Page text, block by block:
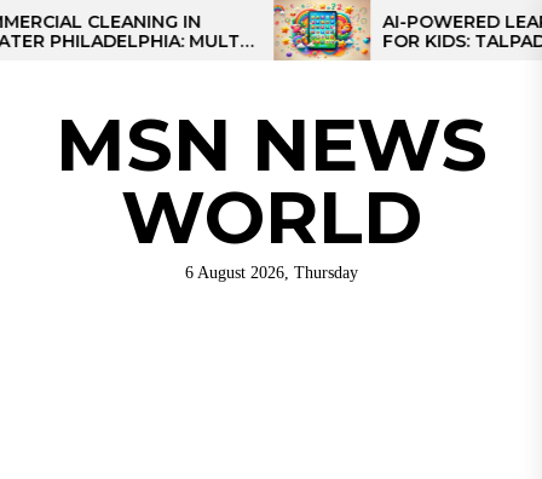
Skip
to
CLEANING IN
MULTI-
AI-POWERED
FOR KIDS: TALPAD T100
MSN NEWS
WORLD
6 August 2026, Thursday